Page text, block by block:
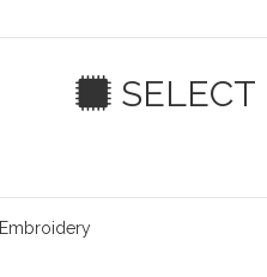
SELECT
Embroidery